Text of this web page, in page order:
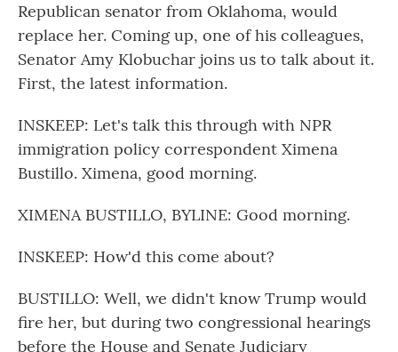
Republican senator from Oklahoma, would
replace her. Coming up, one of his colleagues,
Senator Amy Klobuchar joins us to talk about it.
First, the latest information.
INSKEEP: Let's talk this through with NPR
immigration policy correspondent Ximena
Bustillo. Ximena, good morning.
XIMENA BUSTILLO, BYLINE: Good morning.
INSKEEP: How'd this come about?
BUSTILLO: Well, we didn't know Trump would
fire her, but during two congressional hearings
before the House and Senate Judiciary